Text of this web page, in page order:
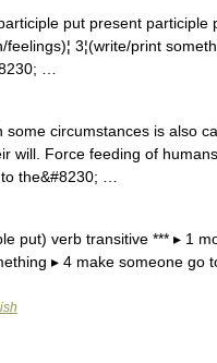
put present
3¦(write/print
…
circumstances is also
will. Force feeding of
the&#8230; …
put) verb transitive *** ▸ 1
▸ 4 make someone go